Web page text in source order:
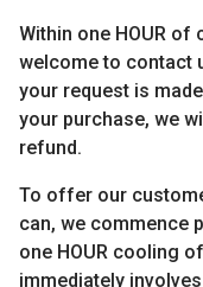
Within one HOUR of
welcome to contact
your request is
your purchase, we
refund.
To offer our
can, we commence
one HOUR cooling
immediately